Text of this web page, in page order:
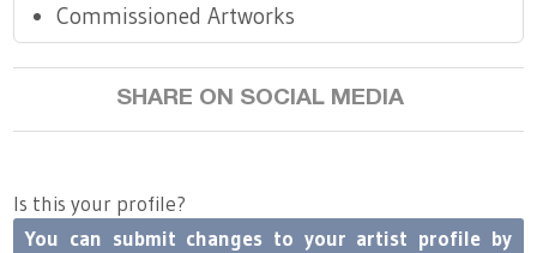
Crafting Blackness
Commissioned Artworks
SHARE ON SOCIAL MEDIA
Is this your profile?
You can submit changes to your artist profile by